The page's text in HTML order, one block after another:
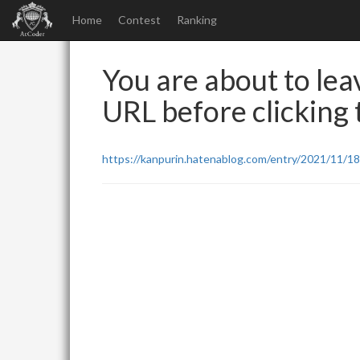
Home Contest Ranking
You are about to
URL before clicking
https://kanpurin.hatenablog.com/entry/2021/11/